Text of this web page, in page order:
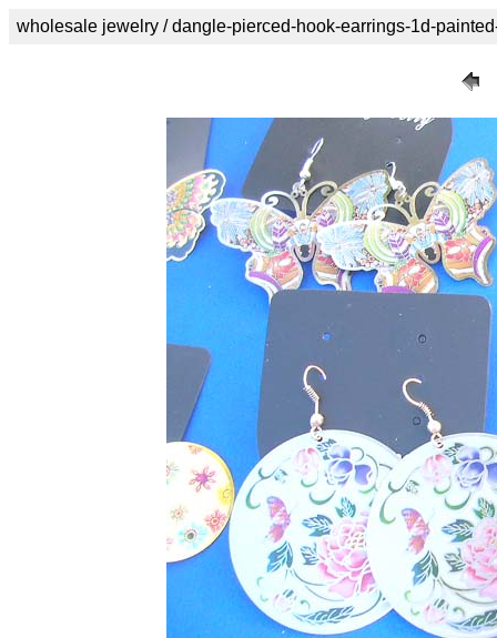
wholesale jewelry / dangle-pierced-hook-earrings-1d-